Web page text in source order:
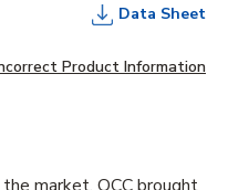
Data Sheet
Product Information